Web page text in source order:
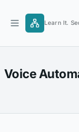
content
Learn It.
Voice